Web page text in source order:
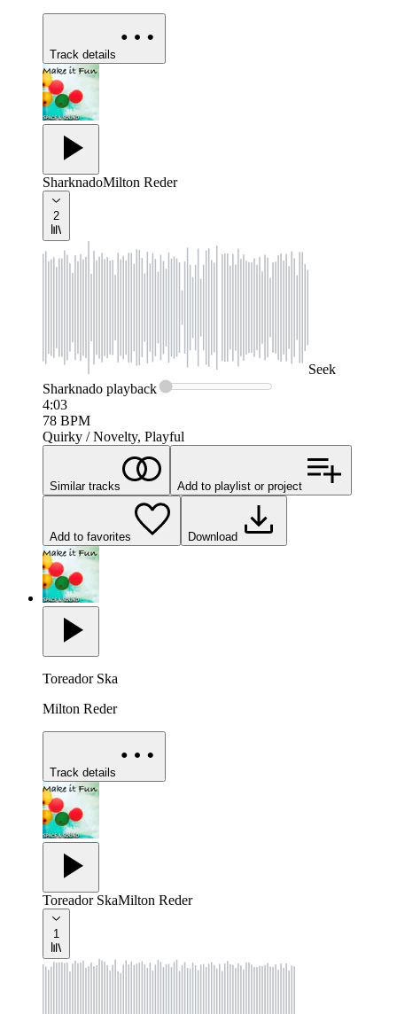
Track details
SharknadoMilton Reder
2
Seek
Sharknado playback
4:03
78 BPM
Quirky / Novelty, Playful
Similar tracks Add to playlist or project
Add to favorites Download
Toreador Ska
Milton Reder
Track details
Toreador SkaMilton Reder
1